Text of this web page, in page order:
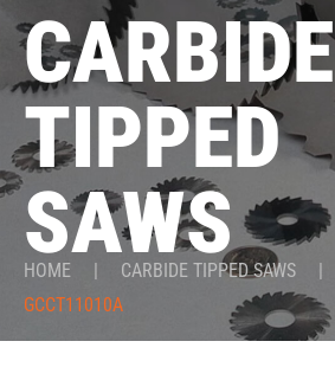
CARBIDE
TIPPED
SAWS
HOME | CARBIDE TIPPED SAWS |
GCCT11010A